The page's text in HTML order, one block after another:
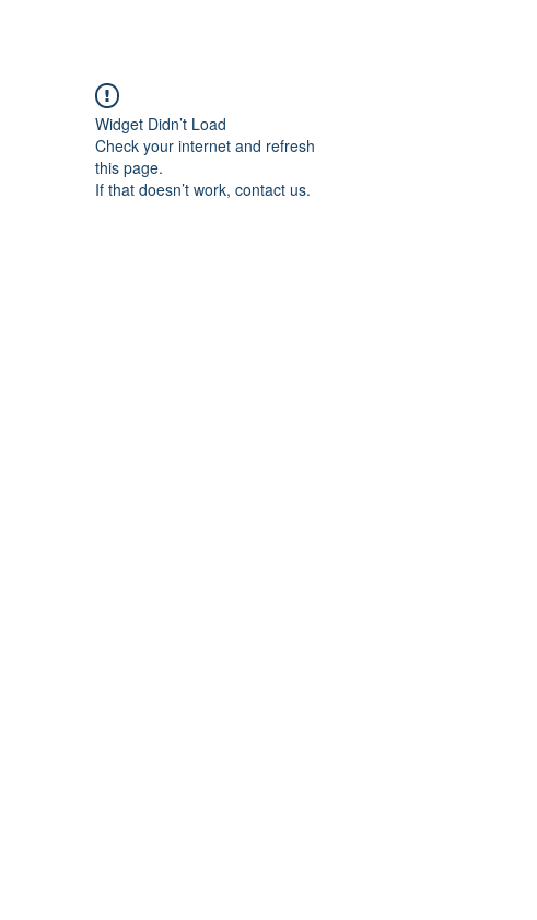
Widget Didn’t Load
Check your internet and refresh
this page.
If that doesn’t work, contact us.